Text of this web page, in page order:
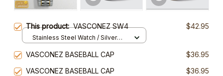
This product:VASCONEZ SW4 $42.95
Stainless Steel Watch / Silver
VASCONEZ BASEBALL CAP
$36.95
VASCONEZ BASEBALL CAP
$36.95